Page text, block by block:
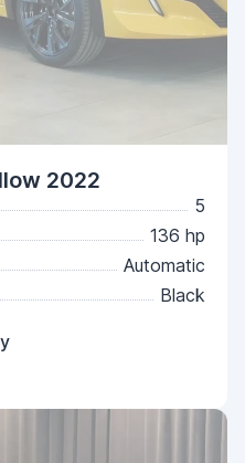
2022
5
136 hp
Automatic
Black